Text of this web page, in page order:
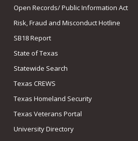
Open Records/ Public Information Act
Risk, Fraud and Misconduct Hotline
SB18 Report
State of Texas
Statewide Search
Texas CREWS
Texas Homeland Security
Texas Veterans Portal
University Directory